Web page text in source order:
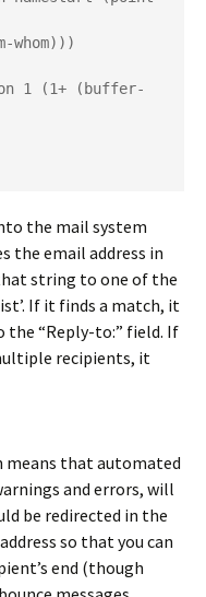
from-whom)))
the mail system
the email address in
string to one of the
If it finds a match, it
the “Reply-to:” field. If
recipients, it
means that automated
and errors, will
be redirected in the
so that you can
end (though